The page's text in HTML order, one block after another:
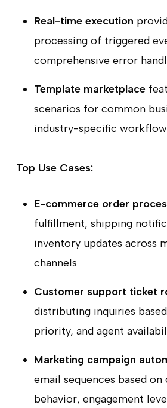
Real-time execution
processing of triggered
comprehensive error
Template marketplace
scenarios for common
industry-specific
Top Use Cases:
E-commerce order
fulfillment, shipping
inventory updates across
channels
Customer support ticket
distributing inquiries
priority, and agent
Marketing campaign
email sequences based
behavior, engagement